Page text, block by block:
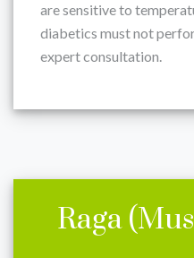
are sensitive to
diabetics must not
expert consultation.
Raga